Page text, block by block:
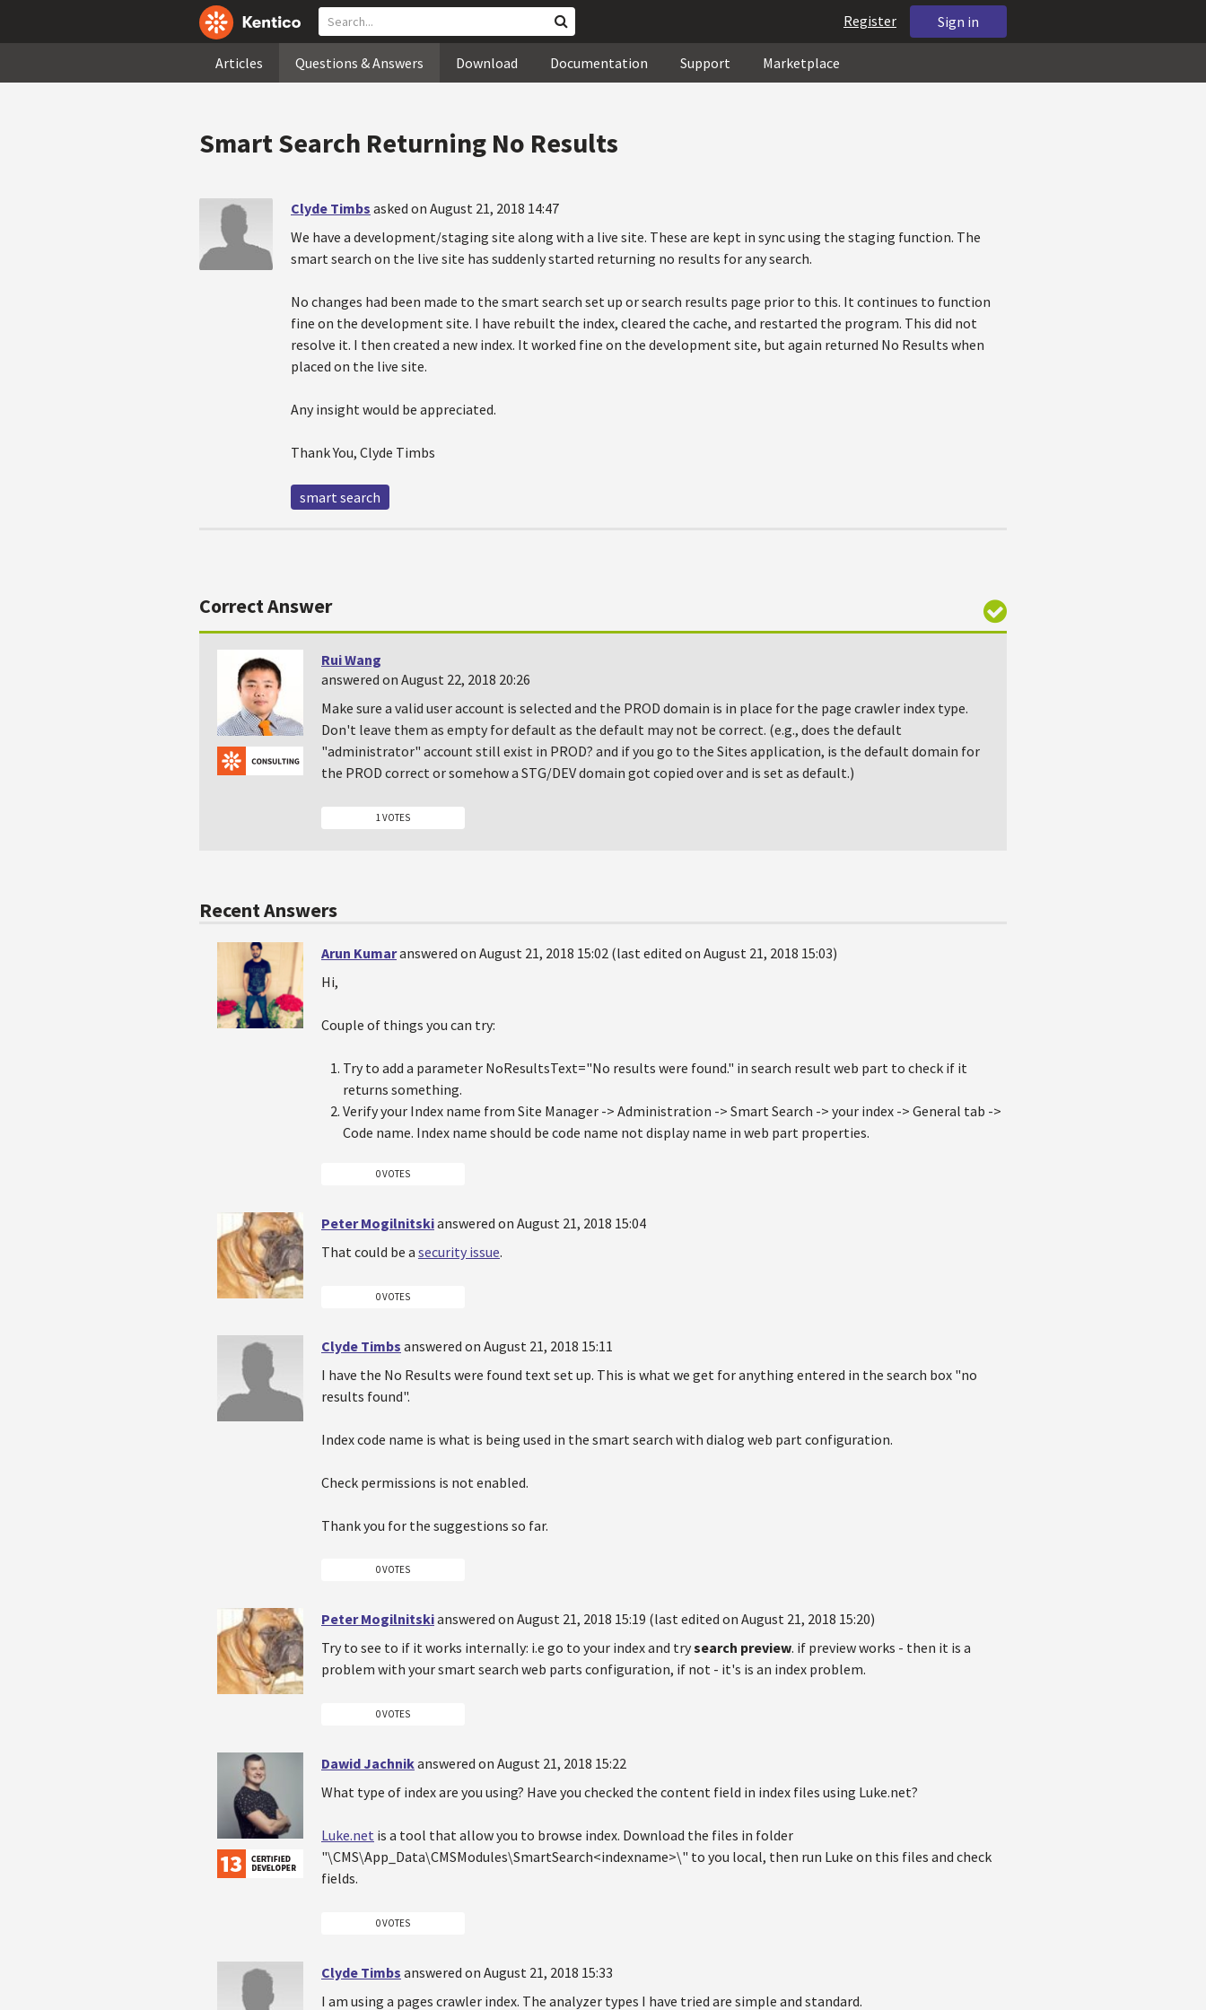
Sign in
Register
Articles Questions & Answers Download Documentation Support Marketplace
Smart Search Returning No Results
Clyde Timbs asked on August 21, 2018 14:47
We have a development/staging site along with a live site. These are kept in sync using the staging function. The
smart search on the live site has suddenly started returning no results for any search.
No changes had been made to the smart search set up or search results page prior to this. It continues to function
fine on the development site. I have rebuilt the index, cleared the cache, and restarted the program. This did not
resolve it. I then created a new index. It worked fine on the development site, but again returned No Results when
placed on the live site.
Any insight would be appreciated.
Thank You, Clyde Timbs
smart search
Correct Answer
Rui Wang
answered on August 22, 2018 20:26
Make sure a valid user account is selected and the PROD domain is in place for the page crawler index type.
Don't leave them as empty for default as the default may not be correct. (e.g., does the default
"administrator" account still exist in PROD? and if you go to the Sites application, is the default domain for
the PROD correct or somehow a STG/DEV domain got copied over and is set as default.)
1 VOTES
Recent Answers
Arun Kumaranswered on August 21, 2018 15:02 (last edited on August 21, 2018 15:03)
Hi,
Couple of things you can try:
Try to add a parameter NoResultsText="No results were found." in search result web part to check if it
returns something.
Verify your Index name from Site Manager -> Administration -> Smart Search -> your index -> General tab ->
Code name. Index name should be code name not display name in web part properties.
0 VOTES
Peter Mogilnitskianswered on August 21, 2018 15:04
That could be a security issue.
0 VOTES
Clyde Timbs answered on August 21, 2018 15:11
I have the No Results were found text set up. This is what we get for anything entered in the search box "no
results found".
Index code name is what is being used in the smart search with dialog web part configuration.
Check permissions is not enabled.
Thank you for the suggestions so far.
0 VOTES
Peter Mogilnitskianswered on August 21, 2018 15:19 (last edited on August 21, 2018 15:20)
Try to see to if it works internally: i.e go to your index and trysearch preview. if preview works - then it is a
problem with your smart search web parts configuration, if not - it's is an index problem.
0 VOTES
Dawid Jachnikanswered on August 21, 2018 15:22
What type of index are you using? Have you checked the content field in index files using Luke.net?
Luke.net is a tool that allow you to browse index. Download the files in folder
"\CMS\App_Data\CMSModules\SmartSearch<indexname>\" to you local, then run Luke on this files and check
fields.
0 VOTES
Clyde Timbs answered on August 21, 2018 15:33
I am using a pages crawler index. The analyzer types I have tried are simple and standard.